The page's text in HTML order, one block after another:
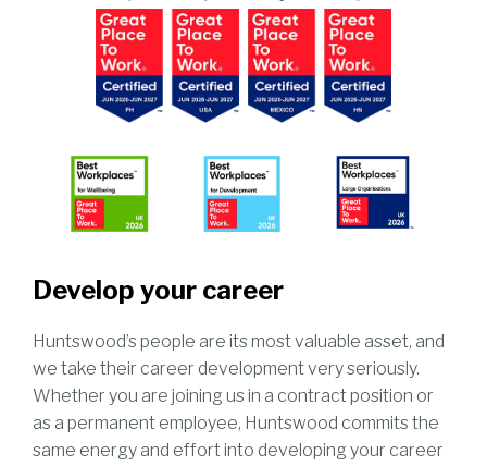
Develop your career
Huntswood’s people are its most valuable asset, and
we take their career development very seriously.
Whether you are joining us in a contract position or
as a permanent employee, Huntswood commits the
same energy and effort into developing your career